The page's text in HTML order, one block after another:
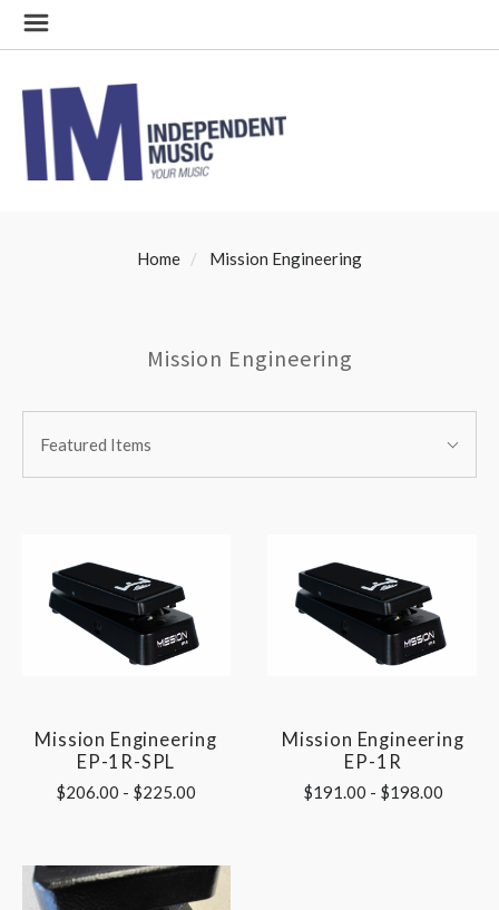
Home Mission Engineering
Mission Engineering
BY:
By:Featured Items
Mission Engineering
EP-1R-SPL
$206.00 - $225.00
Mission Engineering
EP-1R
$191.00 - $198.00